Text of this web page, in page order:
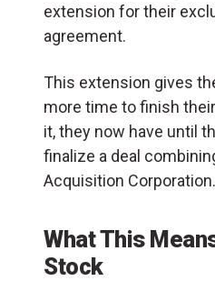
extension for their
agreement.
This extension gives
more time to finish
it, they now have until
finalize a deal
Acquisition Corporation.
What This
Stock